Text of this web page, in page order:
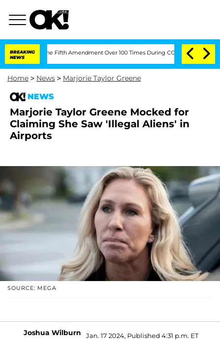
BREAKING
NEWS
the Fifth Amendment Over 100 Times During COVID-19 Hearing
Home > News > Marjorie Taylor Greene
NEWS
Marjorie Taylor Greene Mocked for
Claiming She Saw 'Illegal Aliens' in
Airports
SOURCE: MEGA
Joshua Wilburn Jan. 17 2024, Published 4:31 p.m. ET